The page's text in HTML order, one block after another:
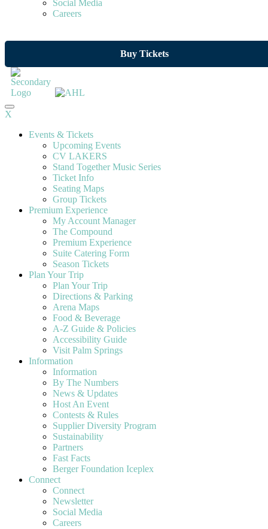
Social Media
Careers
Buy Tickets
X
Events & Tickets
Upcoming Events
CV LAKERS
Stand Together Music Series
Ticket Info
Seating Maps
Group Tickets
Premium Experience
My Account Manager
The Compound
Premium Experience
Suite Catering Form
Season Tickets
Plan Your Trip
Plan Your Trip
Directions & Parking
Arena Maps
Food & Beverage
A-Z Guide & Policies
Accessibility Guide
Visit Palm Springs
Information
Information
By The Numbers
News & Updates
Host An Event
Contests & Rules
Supplier Diversity Program
Sustainability
Partners
Fast Facts
Berger Foundation Iceplex
Connect
Connect
Newsletter
Social Media
Careers